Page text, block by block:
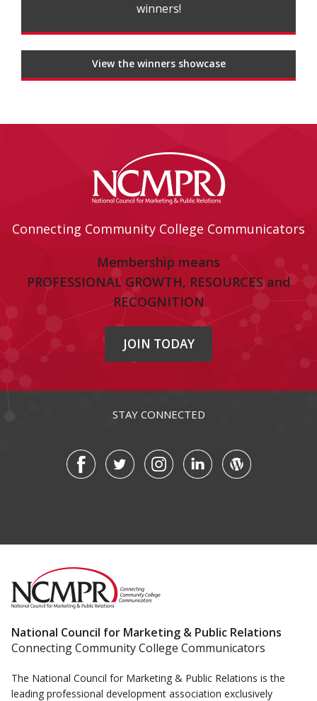
winners!
View the winners showcase
Connecting Community College Communicators
Membership means
PROFESSIONAL GROWTH, RESOURCES and
RECOGNITION
JOIN TODAY
STAY CONNECTED
National Council for Marketing & Public Relations
Connecting Community College Communicators
The National Council for Marketing & Public Relations is the
leading professional development association exclusively